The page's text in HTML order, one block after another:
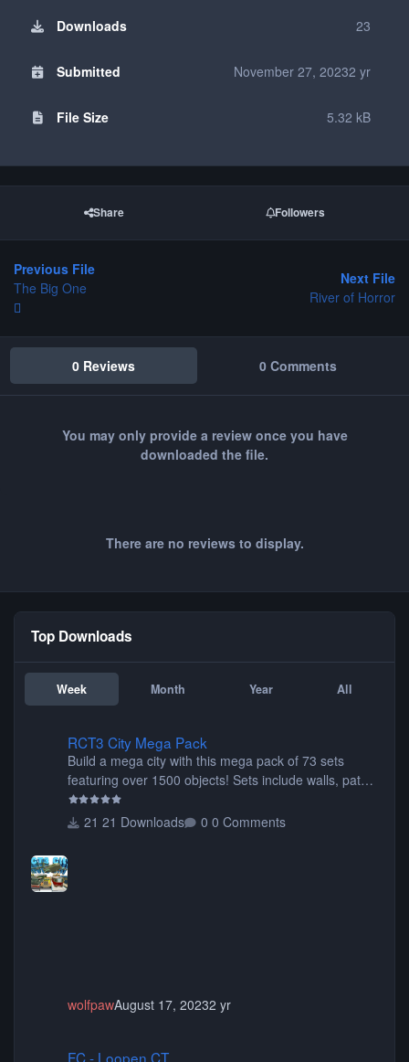
Downloads 23
Submitted November 27, 20232 yr
File Size 5.32 kB
Share Followers
Previous File
The Big One
Next File
River of Horror
0 Reviews 0 Comments
You may only provide a review once you have
downloaded the file.
There are no reviews to display.
Top Downloads
Week Month Year All
RCT3 City Mega Pack
Build a mega city with this mega pack of 73 sets
featuring over 1500 objects! Sets include walls, path
items, buildings, shops, street lights, fixtures, bridges,
tunnels, plus tons of vehicles including cars, trucks,
21 Downloads 0 Comments
wolfpawAugust 17, 20232 yr
FC - Loopen CT